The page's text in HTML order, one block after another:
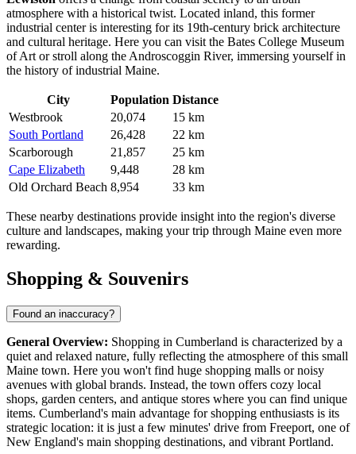
atmosphere with a historical twist. Located inland, this former
industrial center is interesting for its 19th-century brick architecture
and cultural heritage. Here you can visit the Bates College Museum
of Art or stroll along the Androscoggin River, immersing yourself in
the history of industrial Maine.
City Population Distance
Westbrook
20,074
15 km
South Portland
26,428
22 km
Scarborough
21,857
25 km
Cape Elizabeth
9,448
28 km
Old Orchard Beach 8,954 33 km
These nearby destinations provide insight into the region's diverse
culture and landscapes, making your trip through Maine even more
rewarding.
Shopping & Souvenirs
Found an inaccuracy?
General Overview: Shopping in Cumberland is characterized by a
quiet and relaxed nature, fully reflecting the atmosphere of this small
Maine town. Here you won't find huge shopping malls or noisy
avenues with global brands. Instead, the town offers cozy local
shops, garden centers, and antique stores where you can find unique
items. Cumberland's main advantage for shopping enthusiasts is its
strategic location: it is just a few minutes' drive from Freeport, one of
New England's main shopping destinations, and vibrant Portland.